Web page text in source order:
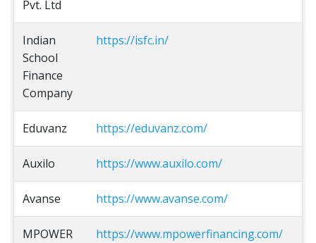
Pvt. Ltd
Indian
School
Finance
Company
https://isfc.in/
Eduvanz https://eduvanz.com/
Auxilo https://www.auxilo.com/
Avanse https://www.avanse.com/
MPOWER
https://www.mpowerfinancing.com/